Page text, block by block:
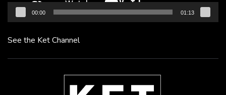
00:00 01:13
See the Ket Channel